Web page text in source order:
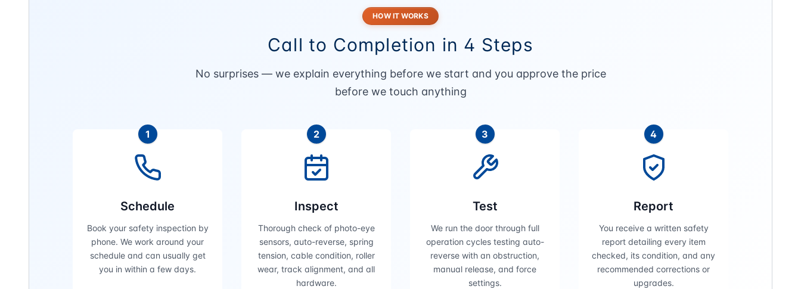
HOW IT WORKS
Call to Completion in 4 Steps
No surprises — we explain everything before we start and you approve the price
before we touch anything
1
Schedule
Book your safety inspection by
phone. We work around your
schedule and can usually get
you in within a few days.
2
Inspect
Thorough check of photo-eye
sensors, auto-reverse, spring
tension, cable condition, roller
wear, track alignment, and all
hardware.
3
Test
We run the door through full
operation cycles testing auto-
reverse with an obstruction,
manual release, and force
settings.
4
Report
You receive a written safety
report detailing every item
checked, its condition, and any
recommended corrections or
upgrades.